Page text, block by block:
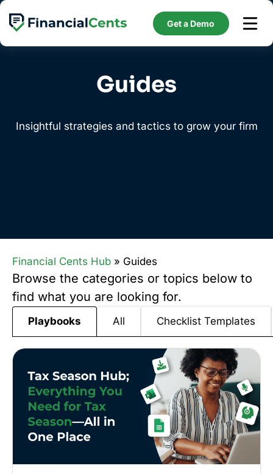
Skip
Get a Demo
Guides
Insightful strategies and tactics to grow your firm
Financial Cents Hub » Guides
Browse the categories or topics below to
find what you are looking for.
All Checklist Templates
Playbooks